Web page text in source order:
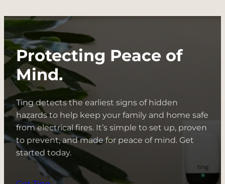
Protecting Peace of
Mind.
Ting detects the earliest signs of hidden
hazards to help keep your family and home safe
from electrical fires. It’s simple to set up, proven
to prevent, and made for peace of mind. Get
started today.